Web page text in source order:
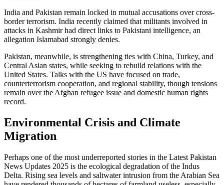
India and Pakistan remain locked in mutual accusations over cross-
border terrorism. India recently claimed that militants involved in
attacks in Kashmir had direct links to Pakistani intelligence, an
allegation Islamabad strongly denies.
Pakistan, meanwhile, is strengthening ties with China, Turkey, and
Central Asian states, while seeking to rebuild relations with the
United States. Talks with the US have focused on trade,
counterterrorism cooperation, and regional stability, though tensions
remain over the Afghan refugee issue and domestic human rights
record.
Environmental Crisis and Climate
Migration
Perhaps one of the most underreported stories in the Latest Pakistan
News Updates 2025 is the ecological degradation of the Indus
Delta. Rising sea levels and saltwater intrusion from the Arabian Sea